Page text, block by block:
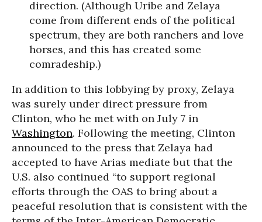
direction. (Although Uribe and Zelaya
come from different ends of the political
spectrum, they are both ranchers and love
horses, and this has created some
comradeship.)
In addition to this lobbying by proxy, Zelaya
was surely under direct pressure from
Clinton, who he met with on July 7 in
Washington. Following the meeting, Clinton
announced to the press that Zelaya had
accepted to have Arias mediate but that the
U.S. also continued “to support regional
efforts through the OAS to bring about a
peaceful resolution that is consistent with the